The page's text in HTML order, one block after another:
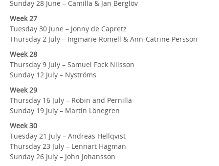
Sunday 28 June – Camilla & Jan Berglöv
Week 27
Tuesday 30 June – Jonny de Capretz
Thursday 2 July – Ingmarie Romell & Ann-Catrine Persson
Week 28
Thursday 9 July – Samuel Fock Nilsson
Sunday 12 July – Nyströms
Week 29
Thursday 16 July – Robin and Pernilla
Sunday 19 July – Martin Lönegren
Week 30
Tuesday 21 July – Andreas Hellqvist
Thursday 23 July – Lennart Hagman
Sunday 26 July – John Johansson